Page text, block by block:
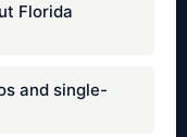
Florida
and single-